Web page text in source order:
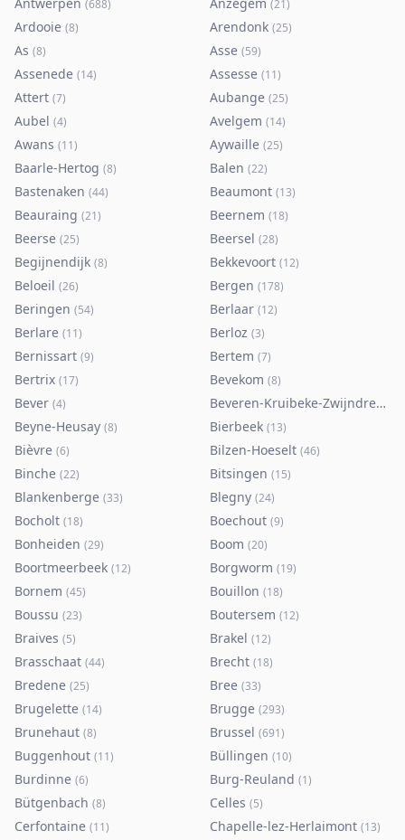
(688) (21 )
Ardooie (8) Arendonk (25)
As (8) Asse (59)
Assenede (14) Assesse (11)
Attert (7) Aubange (25)
Aubel (4) Avelgem (14)
Awans (11) Aywaille (25)
Baarle-Hertog (8) Balen (22)
Bastenaken (44) Beaumont (13)
Beauraing (21) Beernem (18)
Beerse (25) Beersel (28)
Begijnendijk (8) Bekkevoort (12)
Beloeil (26) Bergen (178)
Beringen (54) Berlaar (12)
Berlare (11) Berloz (3)
Bernissart (9) Bertem (7)
Bertrix (17) Bevekom (8)
Bever (4) Beveren-Kruibeke-Zwijndrecht
Beyne-Heusay (8) Bierbeek (13)
Bièvre (6) Bilzen-Hoeselt (46)
Binche (22) Bitsingen (15)
Blankenberge (33) Blegny (24)
Bocholt (18) Boechout (9)
Bonheiden (29) Boom (20)
Boortmeerbeek (12) Borgworm (19)
Bornem (45) Bouillon (18)
Boussu (23) Boutersem (12)
Braives (5) Brakel (12)
Brasschaat (44) Brecht (18)
Bredene (25) Bree (33)
Brugelette (14) Brugge (293)
Brunehaut (8) Brussel (691)
Buggenhout (11) Büllingen (10)
Burdinne (6) Burg-Reuland (1)
Bütgenbach (8) Celles (5)
Cerfontaine (11) Chapelle-lez-Herlaimont (13)